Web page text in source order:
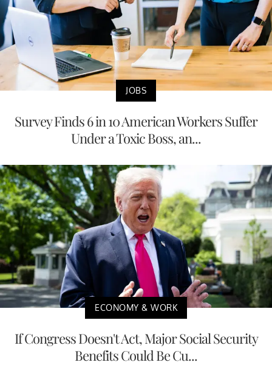
JOBS
Survey Finds 6 in 10 American Workers Suffer
Under a Toxic Boss, an...
ECONOMY & WORK
If Congress Doesn't Act, Major Social Security
Benefits Could Be Cu...